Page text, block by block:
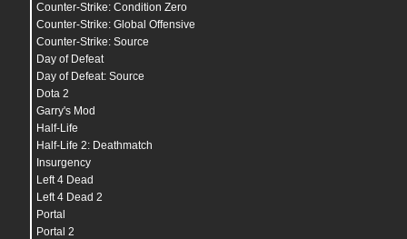
Counter-Strike: Condition Zero
Counter-Strike: Global Offensive
Counter-Strike: Source
Day of Defeat
Day of Defeat: Source
Dota 2
Garry's Mod
Half-Life
Half-Life 2: Deathmatch
Insurgency
Left 4 Dead
Left 4 Dead 2
Portal
Portal 2